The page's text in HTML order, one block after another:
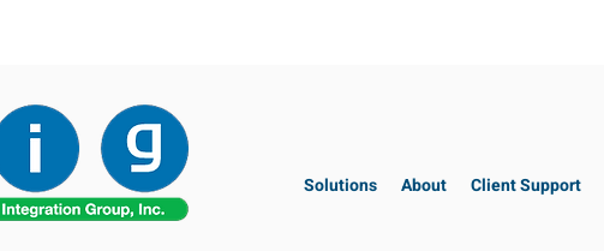
Solutions About Client Support